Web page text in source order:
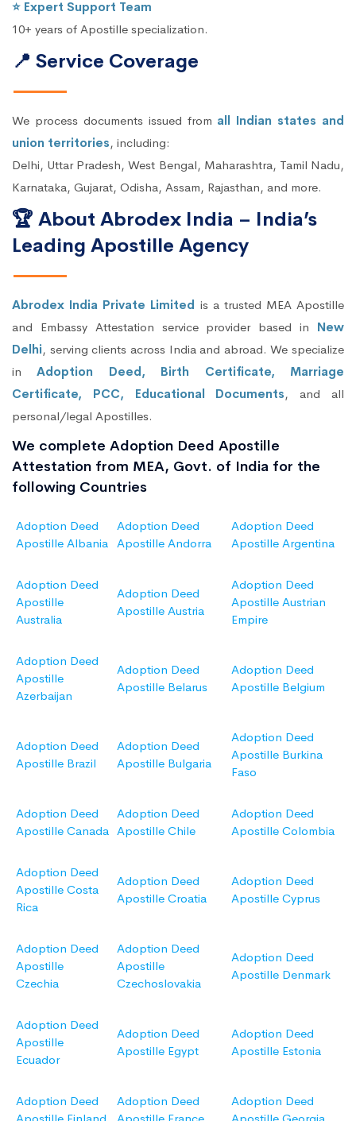
⭐ Expert Support Team
10+ years of Apostille specialization.
📍 Service Coverage
We process documents issued from all Indian states and
union territories, including:
Delhi, Uttar Pradesh, West Bengal, Maharashtra, Tamil Nadu,
Karnataka, Gujarat, Odisha, Assam, Rajasthan, and more.
🏆 About Abrodex India – India’s
Leading Apostille Agency
Abrodex India Private Limited is a trusted MEA Apostille
and Embassy Attestation service provider based in New
Delhi, serving clients across India and abroad. We specialize
inAdoption Deed, Birth Certificate, Marriage
Certificate, PCC, Educational Documents, and all
personal/legal Apostilles.
We complete Adoption Deed Apostille
Attestation from MEA, Govt. of India for the
following Countries
Adoption Deed
Apostille Albania
Adoption Deed
Apostille Andorra
Adoption Deed
Apostille Argentina
Adoption Deed
Apostille
Australia
Adoption Deed
Apostille Austria
Adoption Deed
Apostille Austrian
Empire
Adoption Deed
Apostille
Azerbaijan
Adoption Deed
Apostille Belarus
Adoption Deed
Apostille Belgium
Adoption Deed
Apostille Brazil
Adoption Deed
Apostille Bulgaria
Adoption Deed
Apostille Burkina
Faso
Adoption Deed
Apostille Canada
Adoption Deed
Apostille Chile
Adoption Deed
Apostille Colombia
Adoption Deed
Apostille Costa
Rica
Adoption Deed
Apostille Croatia
Adoption Deed
Apostille Cyprus
Adoption Deed
Apostille
Czechia
Adoption Deed
Apostille
Czechoslovakia
Adoption Deed
Apostille Denmark
Adoption Deed
Apostille
Ecuador
Adoption Deed
Apostille Egypt
Adoption Deed
Apostille Estonia
Adoption Deed
Apostille Finland
Adoption Deed
Apostille France
Adoption Deed
Apostille Georgia